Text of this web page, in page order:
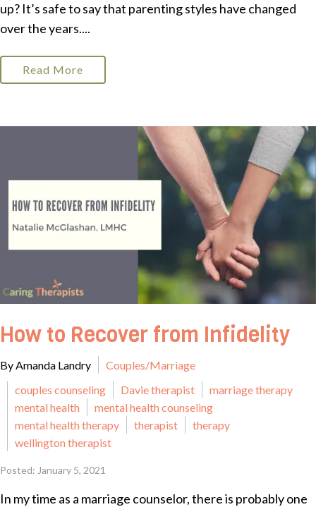
up? It’s safe to say that parenting styles have changed
over the years....
Read More
How to Recover from Infidelity
By Amanda Landry
Couples/Marriage
couples counseling
Davie therapist
marriage therapy
mental health
mental health counseling
mental health therapy
therapist
therapy
wellington therapist
Posted: January 5, 2021
In my time as a marriage counselor, there is probably one